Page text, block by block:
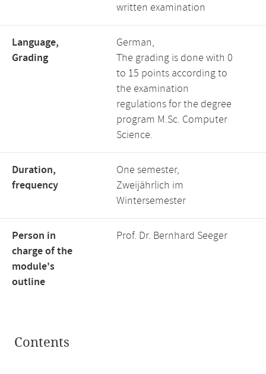
written examination
Language,
Grading
German,
The grading is done with 0
to 15 points according to
the examination
regulations for the degree
program M.Sc. Computer
Science.
Duration,
frequency
One semester,
Zweijährlich im
Wintersemester
Person in
charge of the
module's
outline
Prof. Dr. Bernhard Seeger
Contents